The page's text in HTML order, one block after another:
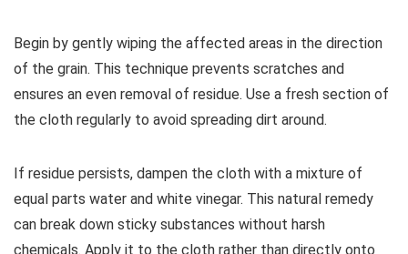
Begin by gently wiping the affected areas in the direction
of the grain. This technique prevents scratches and
ensures an even removal of residue. Use a fresh section of
the cloth regularly to avoid spreading dirt around.
If residue persists, dampen the cloth with a mixture of
equal parts water and white vinegar. This natural remedy
can break down sticky substances without harsh
chemicals. Apply it to the cloth rather than directly onto